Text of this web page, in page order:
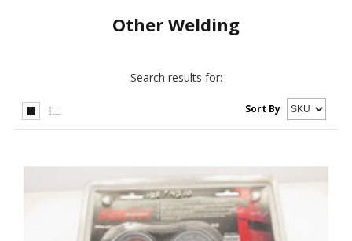
Other Welding
Search results for:
Sort By